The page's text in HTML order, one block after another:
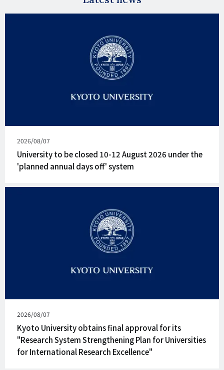
Published
on
2026/08/07
University to be closed 10-12 August 2026 under the
'planned annual days off' system
Published
on
2026/08/07
Kyoto University obtains final approval for its
"Research System Strengthening Plan for Universities
for International Research Excellence"